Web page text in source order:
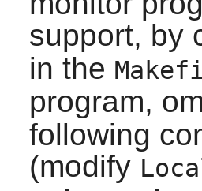
support, by
in the
program,
following
(modify